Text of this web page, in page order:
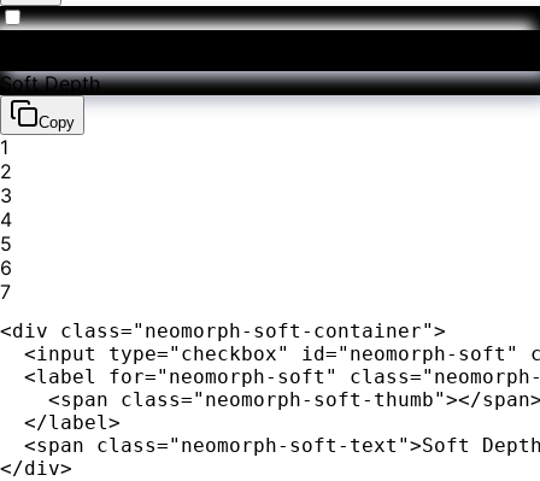
Soft Depth
Copy
1
2
3
4
5
6
7
<div class="neomorph-soft-container">
<input type="checkbox" id="neomorph-soft"
<label for="neomorph-soft"
<span class="neomorph-soft-thumb"></
  </label>
<span class="neomorph-soft-text">Soft
</div>